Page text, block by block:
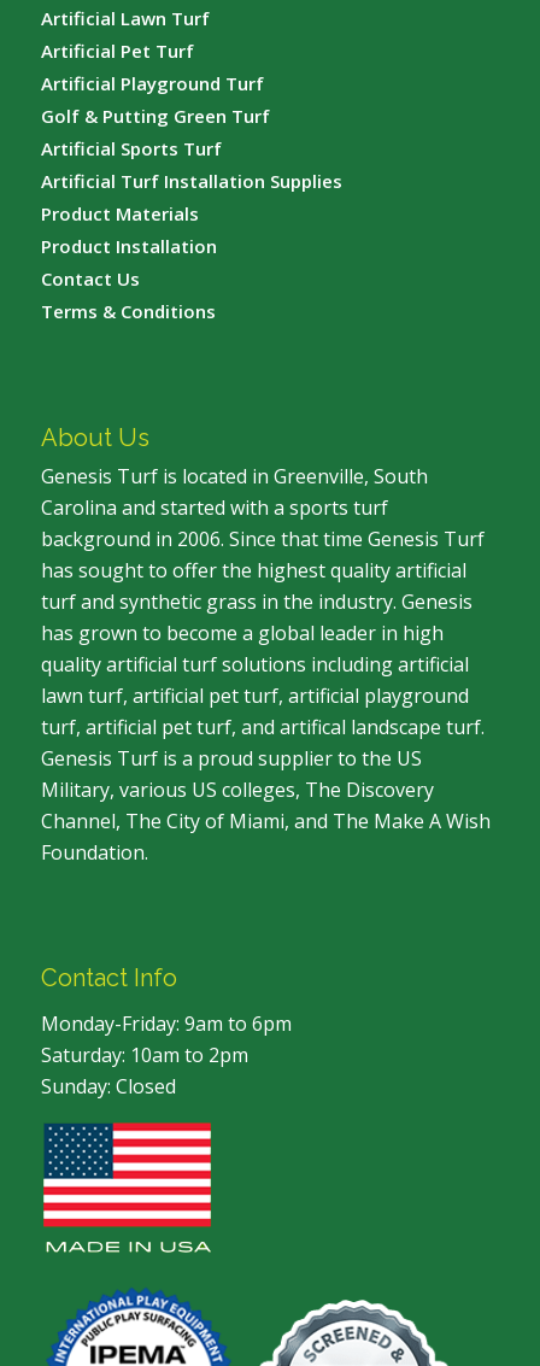
Artificial Lawn Turf
Artificial Pet Turf
Artificial Playground Turf
Golf & Putting Green Turf
Artificial Sports Turf
Artificial Turf Installation Supplies
Product Materials
Product Installation
Contact Us
Terms & Conditions
About Us
Genesis Turf is located in Greenville, South
Carolina and started with a sports turf
background in 2006. Since that time Genesis Turf
has sought to offer the highest quality artificial
turf and synthetic grass in the industry. Genesis
has grown to become a global leader in high
quality artificial turf solutions including artificial
lawn turf, artificial pet turf, artificial playground
turf, artificial pet turf, and artifical landscape turf.
Genesis Turf is a proud supplier to the US
Military, various US colleges, The Discovery
Channel, The City of Miami, and The Make A Wish
Foundation.
Contact Info
Monday-Friday: 9am to 6pm
Saturday: 10am to 2pm
Sunday: Closed